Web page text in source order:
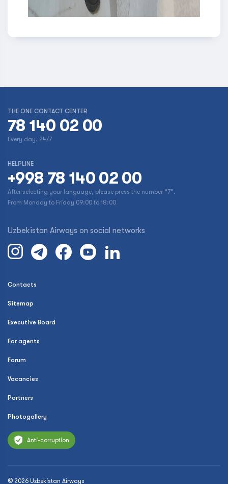
THE ONE CONTACT CENTER
78 140 02 00
Every day, 24/7
HELPLINE
+998 78 140 02 00
After selecting your language, please press the number “7”.
From Monday to Friday 09:00 to 18:00
Uzbekistan Airways on social networks
Contacts
Sitemap
Executive Board
For agents
Forum
Vacancies
Partners
Photogallery
Anti-corruption
© 2026 Uzbekistan Airways